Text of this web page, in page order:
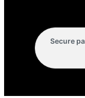
Secure